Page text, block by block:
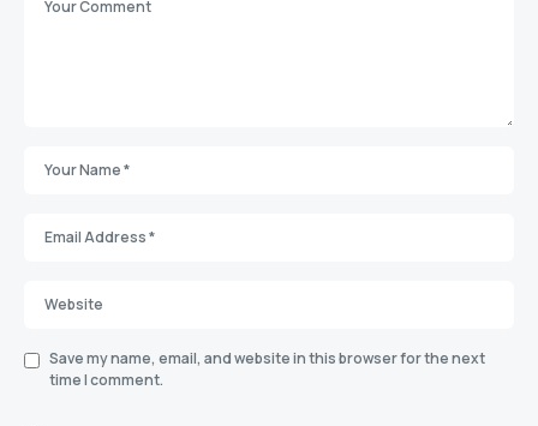
Save my name, email, and website in this browser for the next
time I comment.